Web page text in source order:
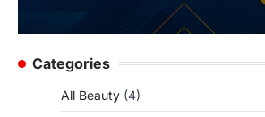
Categories
All Beauty (4)